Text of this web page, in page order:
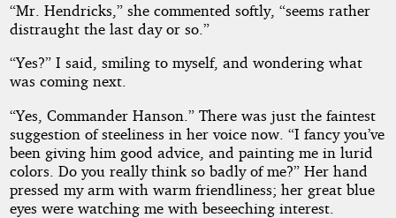
“Mr. Hendricks,” she commented softly, “seems rather
distraught the last day or so.”
“Yes?” I said, smiling to myself, and wondering what
was coming next.
“Yes, Commander Hanson.” There was just the faintest
suggestion of steeliness in her voice now. “I fancy you’ve
been giving him good advice, and painting me in lurid
colors. Do you really think so badly of me?” Her hand
pressed my arm with warm friendliness; her great blue
eyes were watching me with beseeching interest.